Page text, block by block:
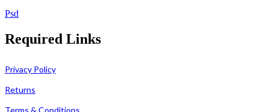
Psd
Required Links
Privacy Policy
Returns
Terms & Conditions